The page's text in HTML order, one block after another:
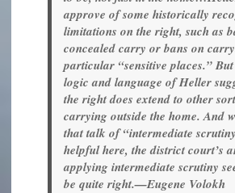
approve of some historically
limitations on the right, such as
concealed carry or bans on
particular “sensitive places.”
logic and language of Heller
the right does extend to other
carrying outside the home. And
that talk of “intermediate
helpful here, the district court’s
applying intermediate scrutiny
be quite right.—Eugene Volokh